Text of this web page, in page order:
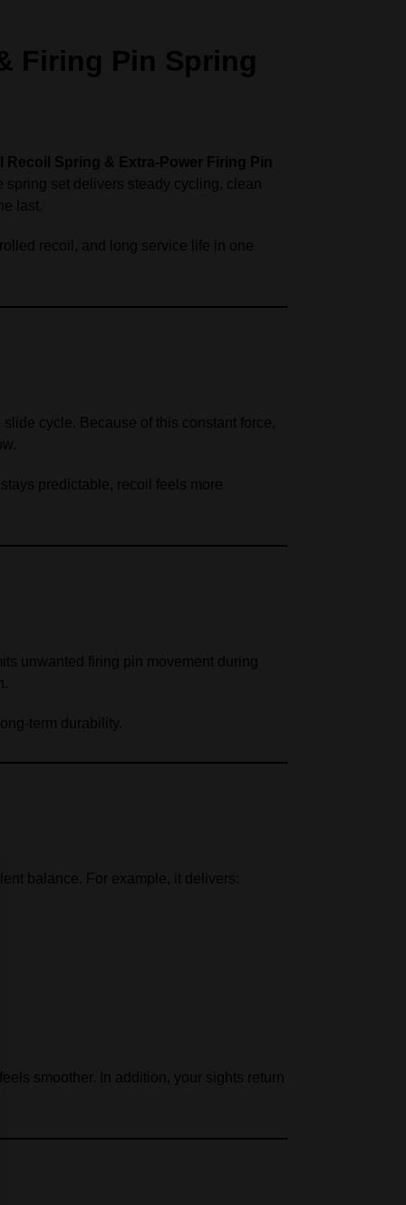
Firing Pin Spring
Spring & Extra‑Power Firing Pin
set delivers steady cycling, clean
last.
recoil, and long service life in one
cycle. Because of this constant force,
predictable, recoil feels more
unwanted firing pin movement during
durability.
balance. For example, it delivers:
smoother. In addition, your sights return